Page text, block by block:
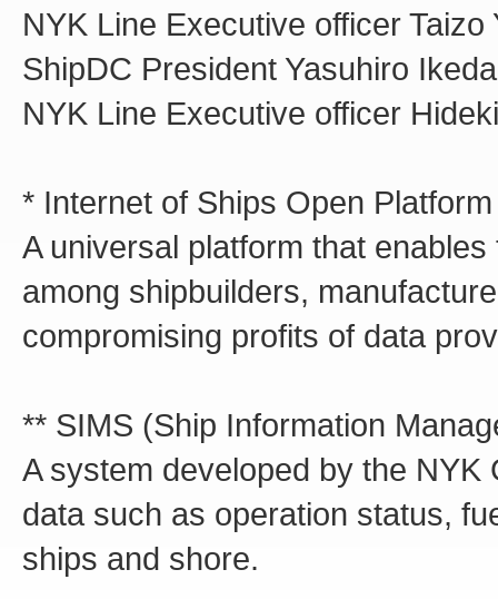
NYK Line Executive officer Taizo
ShipDC President Yasuhiro Ikeda
NYK Line Executive officer
* Internet of Ships Open
A universal platform that
among shipbuilders,
compromising profits of data
** SIMS (Ship Information
A system developed by the
data such as operation status,
ships and shore.